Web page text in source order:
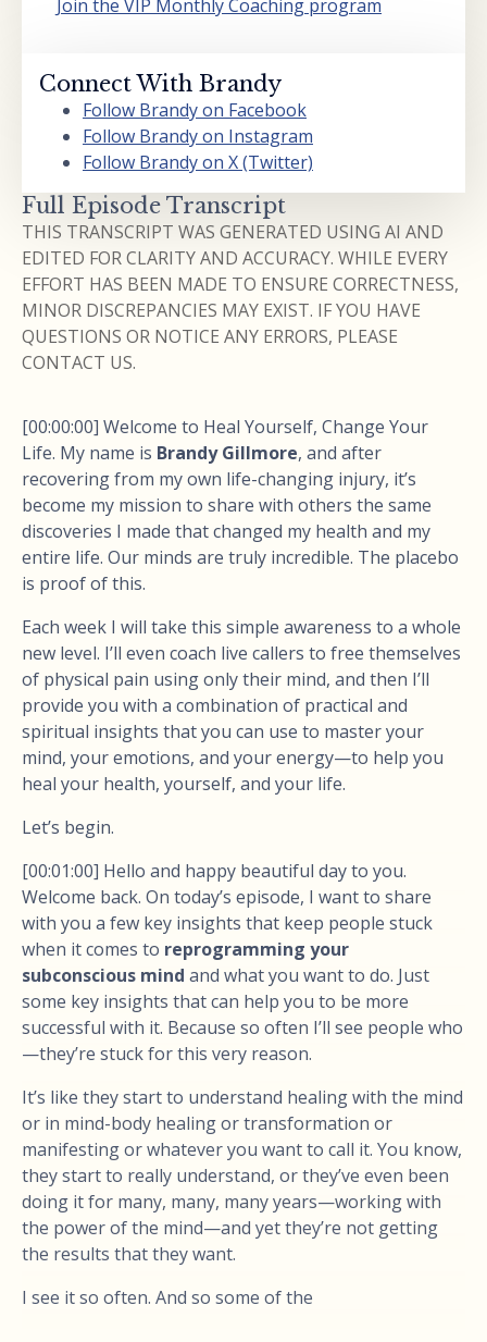
Join the VIP Monthly Coaching program
Connect With Brandy
Follow Brandy on Facebook
Follow Brandy on Instagram
Follow Brandy on X (Twitter)
Full Episode Transcript
THIS TRANSCRIPT WAS GENERATED USING AI AND
EDITED FOR CLARITY AND ACCURACY. WHILE EVERY
EFFORT HAS BEEN MADE TO ENSURE CORRECTNESS,
MINOR DISCREPANCIES MAY EXIST. IF YOU HAVE
QUESTIONS OR NOTICE ANY ERRORS, PLEASE
CONTACT US.
[00:00:00] Welcome to Heal Yourself, Change Your
Life. My name is Brandy Gillmore, and after
recovering from my own life-changing injury, it’s
become my mission to share with others the same
discoveries I made that changed my health and my
entire life. Our minds are truly incredible. The placebo
is proof of this.
Each week I will take this simple awareness to a whole
new level. I’ll even coach live callers to free themselves
of physical pain using only their mind, and then I’ll
provide you with a combination of practical and
spiritual insights that you can use to master your
mind, your emotions, and your energy—to help you
heal your health, yourself, and your life.
Let’s begin.
[00:01:00] Hello and happy beautiful day to you.
Welcome back. On today’s episode, I want to share
with you a few key insights that keep people stuck
when it comes to reprogramming your
subconscious mind and what you want to do. Just
some key insights that can help you to be more
successful with it. Because so often I’ll see people who
—they’re stuck for this very reason.
It’s like they start to understand healing with the mind
or in mind-body healing or transformation or
manifesting or whatever you want to call it. You know,
they start to really understand, or they’ve even been
doing it for many, many, many years—working with
the power of the mind—and yet they’re not getting
the results that they want.
I see it so often. And so some of the